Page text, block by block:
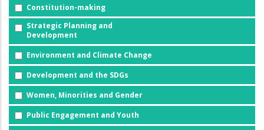
Constitution-making
Strategic Planning and
Development
Environment and Climate Change
Development and the SDGs
Women, Minorities and Gender
Public Engagement and Youth